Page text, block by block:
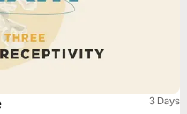
3 Days